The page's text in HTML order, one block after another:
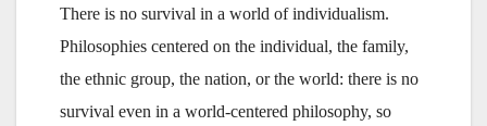
There is no survival in a world of individualism.
Philosophies centered on the individual, the family,
the ethnic group, the nation, or the world: there is no
survival even in a world-centered philosophy, so